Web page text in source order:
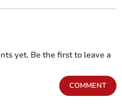
yet. Be the first to leave a
COMMENT